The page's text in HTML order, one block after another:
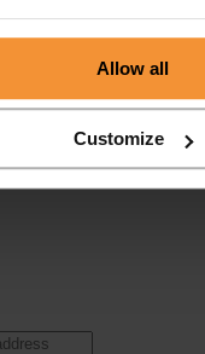
Allow all
Customize